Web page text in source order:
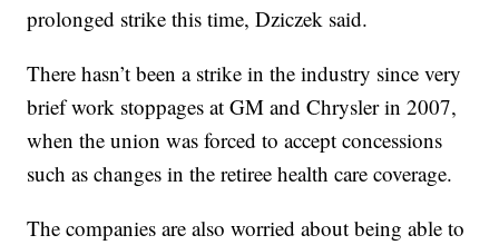
prolonged strike this time, Dziczek said.
There hasn’t been a strike in the industry since very
brief work stoppages at GM and Chrysler in 2007,
when the union was forced to accept concessions
such as changes in the retiree health care coverage.
The companies are also worried about being able to